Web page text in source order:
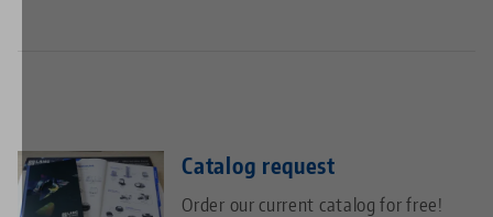
Catalog request
Order our current catalog for free!